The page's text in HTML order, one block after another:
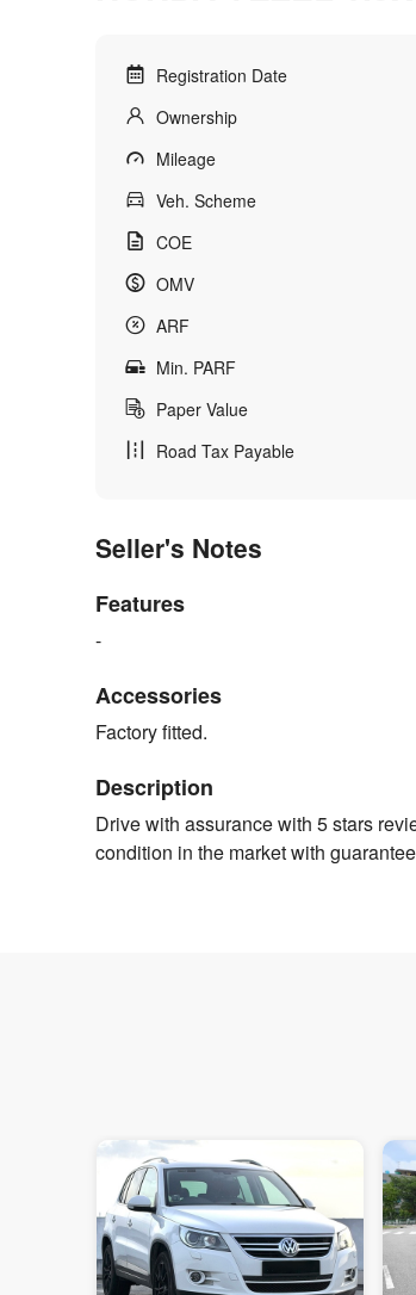
Registration Date
Ownership
Mileage
Veh. Scheme
COE
OMV
ARF
Min. PARF
Paper Value
Road Tax Payable
Seller's Notes
Features
-
Accessories
Factory fitted.
Description
Drive with assurance with 5 stars
condition in the market with